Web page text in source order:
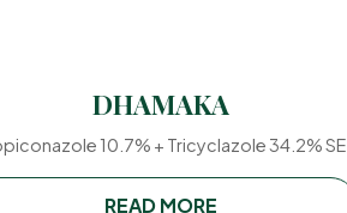
DHAMAKA
10.7% + Tricyclazole 34.2% SE
READ MORE